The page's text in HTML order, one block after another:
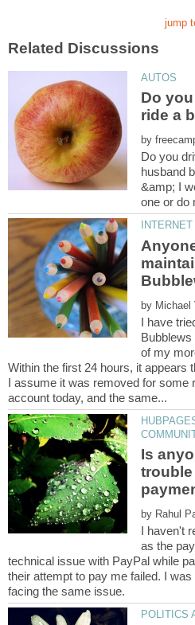
Do
by
Do you
husband
&amp; I
by
I have
of my
Within the first 24 hours, it appears
I assume it was removed for some
Is
by
I haven't
as the
technical issue with PayPal while
their attempt to pay me failed. I